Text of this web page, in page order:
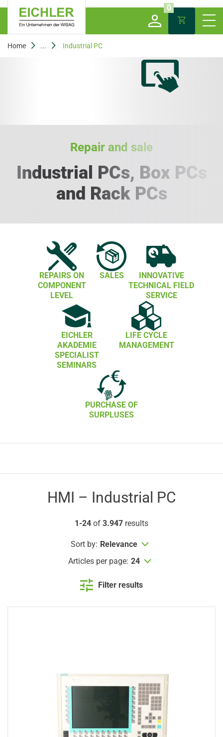
0
Home ... Industrial PC
Repair and sale
Industrial PCs, Box PCs
and Rack PCs
REPAIRS ON
COMPONENT
LEVEL
SALES
INNOVATIVE
TECHNICAL FIELD
SERVICE
EICHLER
AKADEMIE
SPECIALIST
SEMINARS
LIFE CYCLE
MANAGEMENT
PURCHASE OF
SURPLUSES
HMI – Industrial PC
1-24 of 3.947 results
Sort by: Relevance
Articles per page: 24
Filter results